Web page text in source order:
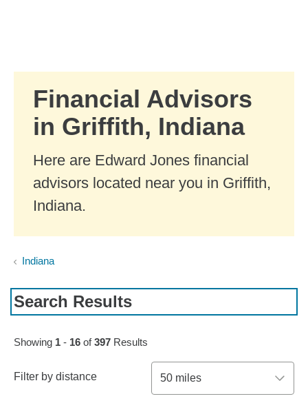
Financial Advisors
in Griffith, Indiana
Here are Edward Jones financial
advisors located near you in Griffith,
Indiana.
Indiana
Search Results
Skip to pagination controls
Showing 1 - 16 of397 Results
Filter by distance 50 miles